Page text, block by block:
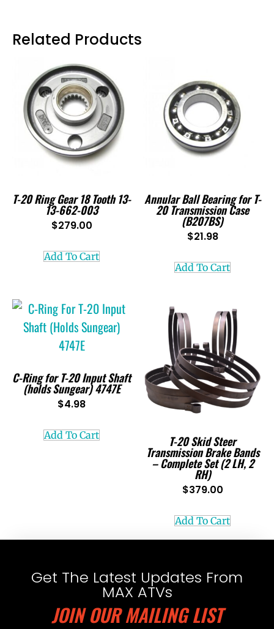
Related Products
T-20 Ring Gear 18 Tooth 13-
13-662-003
$279.00
Add To Cart
Annular Ball Bearing for T-
20 Transmission Case
(B207BS)
$21.98
Add To Cart
C-Ring for T-20 Input Shaft
(holds Sungear) 4747E
$4.98
Add To Cart T-20 Skid Steer
Transmission Brake Bands
– Complete Set (2 LH, 2
RH)
$379.00
Add To Cart
Get The Latest Updates From
MAX ATVs
JOIN OUR MAILING LIST